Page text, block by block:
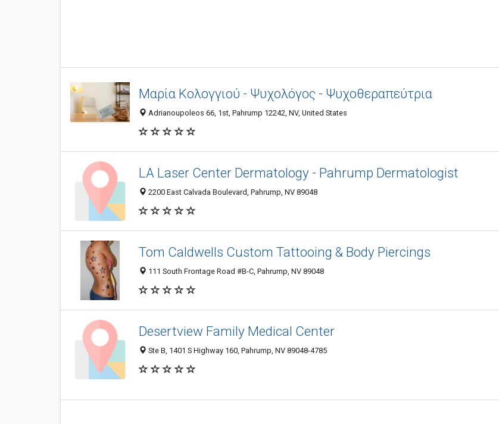
Μαρία Κολογγιού - Ψυχολόγος - Ψυχοθεραπεύτρια
Adrianoupoleos 66, 1st, Pahrump 12242, NV, United States
LA Laser Center Dermatology - Pahrump Dermatologist
2200 East Calvada Boulevard, Pahrump, NV 89048
Tom Caldwells Custom Tattooing & Body Piercings
111 South Frontage Road #B-C, Pahrump, NV 89048
Desertview Family Medical Center
Ste B, 1401 S Highway 160, Pahrump, NV 89048-4785